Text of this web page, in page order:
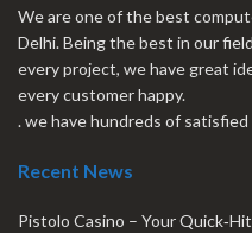
We are one of the best
Delhi. Being the best in our
every project, we have great
every customer happy.
. we have hundreds of
Recent News
Pistolo Casino – Your